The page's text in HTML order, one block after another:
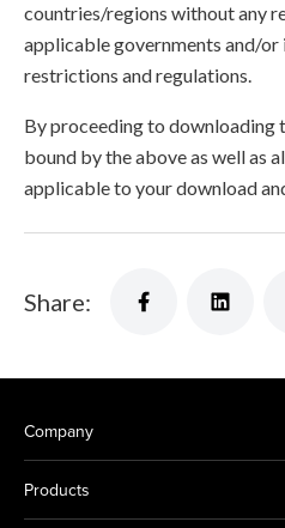
countries/regions without any
applicable governments and/or
restrictions and regulations.
By proceeding to downloading
bound by the above as well as
applicable to your download
Share:
Company
Products